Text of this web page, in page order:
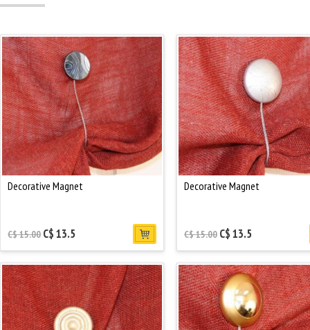
Decorative Magnet
C$ 15.00 C$ 13.5
Decorative Magnet
C$ 15.00 C$ 13.5